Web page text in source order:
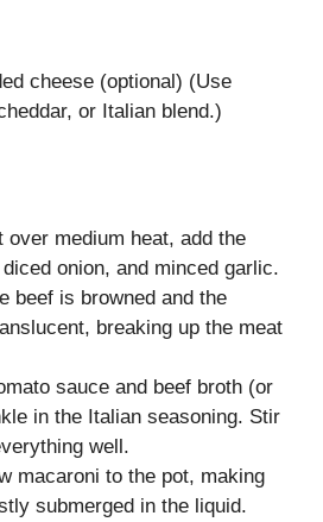
cheese (optional) (Use
or Italian blend.)
over medium heat, add the
onion, and minced garlic.
beef is browned and the
breaking up the meat
sauce and beef broth (or
in the Italian seasoning. Stir
well.
macaroni to the pot, making
submerged in the liquid.